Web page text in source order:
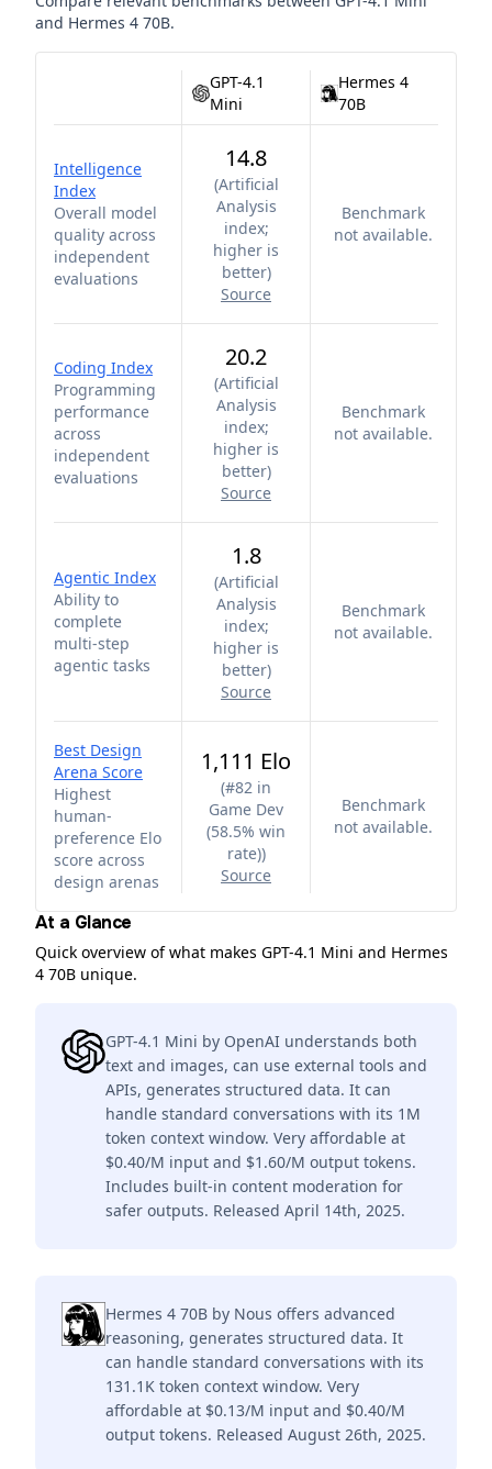
and Hermes 4 70B.
GPT-4.1
Mini
Hermes 4
70B
Intelligence
Index
Overall model
quality across
independent
evaluations
14.8
(Artificial
Analysis
index;
higher is
better)
Source
Benchmark
not available.
Coding Index
Programming
performance
across
independent
evaluations
20.2
(Artificial
Analysis
index;
higher is
better)
Source
Benchmark
not available.
Agentic Index
Ability to
complete
multi-step
agentic tasks
1.8
(Artificial
Analysis
index;
higher is
better)
Source
Benchmark
not available.
Best Design
Arena Score
Highest
human-
preference Elo
score across
design arenas
1,111 Elo
(#82 in
Game Dev
(58.5% win
rate))
Source
Benchmark
not available.
At a Glance
Quick overview of what makes GPT-4.1 Mini and Hermes
4 70B unique.
GPT-4.1 Mini by OpenAI understands both
text and images, can use external tools and
APIs, generates structured data. It can
handle standard conversations with its 1M
token context window. Very affordable at
$0.40/M input and $1.60/M output tokens.
Includes built-in content moderation for
safer outputs. Released April 14th, 2025.
Hermes 4 70B by Nous offers advanced
reasoning, generates structured data. It
can handle standard conversations with its
131.1K token context window. Very
affordable at $0.13/M input and $0.40/M
output tokens. Released August 26th, 2025.